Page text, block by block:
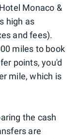
Monaco &
high as
and fees).
miles to book
points, you'd
mile, which is
the cash
are